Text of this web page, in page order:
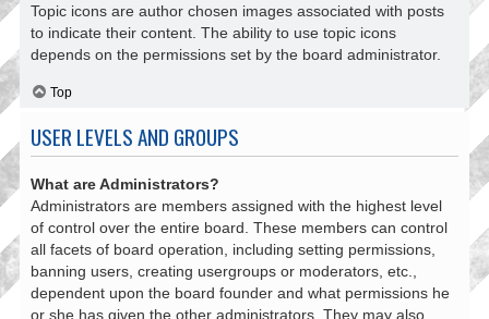
Topic icons are author chosen images associated with posts
to indicate their content. The ability to use topic icons
depends on the permissions set by the board administrator.
Top
USER LEVELS AND GROUPS
What are Administrators?
Administrators are members assigned with the highest level
of control over the entire board. These members can control
all facets of board operation, including setting permissions,
banning users, creating usergroups or moderators, etc.,
dependent upon the board founder and what permissions he
or she has given the other administrators. They may also